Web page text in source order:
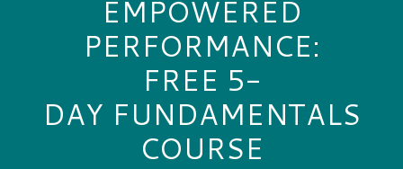
EMPOWERED
PERFORMANCE:
FREE 5-
DAY FUNDAMENTALS
COURSE